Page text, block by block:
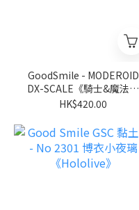
GoodSmile - MODEROID
DX-SCALE《騎士&魔法》
伊迦爾卡Y8091
HK$420.00